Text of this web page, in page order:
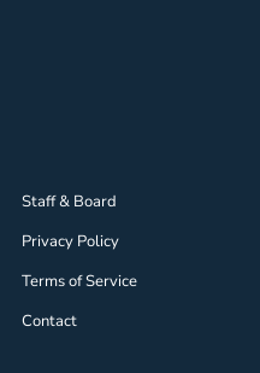
Staff & Board
Privacy Policy
Terms of Service
Contact